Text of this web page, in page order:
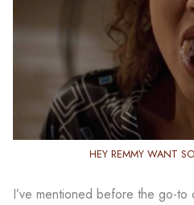
HEY REMMY WANT
I’ve mentioned before the go-